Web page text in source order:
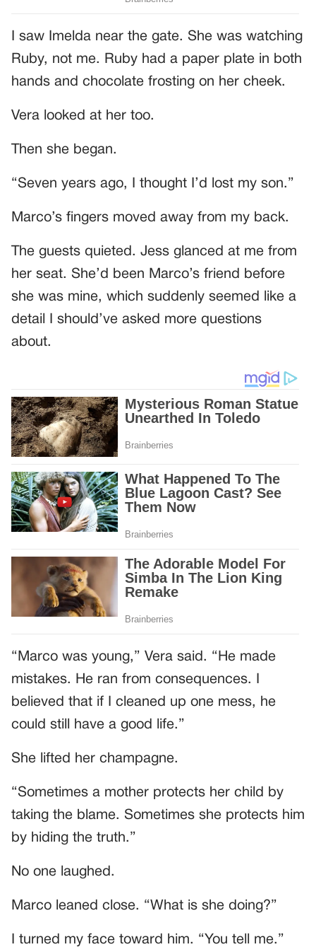
I saw Imelda near the gate. She was watching
Ruby, not me. Ruby had a paper plate in both
hands and chocolate frosting on her cheek.
Vera looked at her too.
Then she began.
“Seven years ago, I thought I’d lost my son.”
Marco’s fingers moved away from my back.
The guests quieted. Jess glanced at me from
her seat. She’d been Marco’s friend before
she was mine, which suddenly seemed like a
detail I should’ve asked more questions
about.
“Marco was young,” Vera said. “He made
mistakes. He ran from consequences. I
believed that if I cleaned up one mess, he
could still have a good life.”
She lifted her champagne.
“Sometimes a mother protects her child by
taking the blame. Sometimes she protects him
by hiding the truth.”
No one laughed.
Marco leaned close. “What is she doing?”
I turned my face toward him. “You tell me.”